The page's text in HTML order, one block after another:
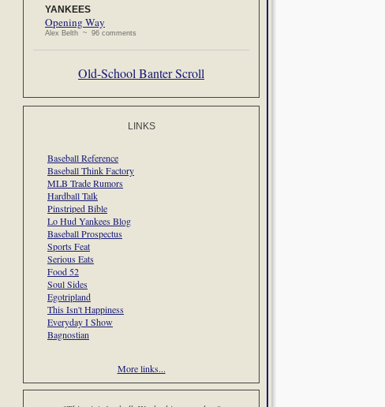
YANKEES
Opening Way
Alex Belth ~ 96 comments
Old-School Banter Scroll
LINKS
Baseball Reference
Baseball Think Factory
MLB Trade Rumors
Hardball Talk
Pinstriped Bible
Lo Hud Yankees Blog
Baseball Prospectus
Sports Feat
Serious Eats
Food 52
Soul Sides
Egotripland
This Isn't Happiness
Everyday I Show
Bagnostian
More links...